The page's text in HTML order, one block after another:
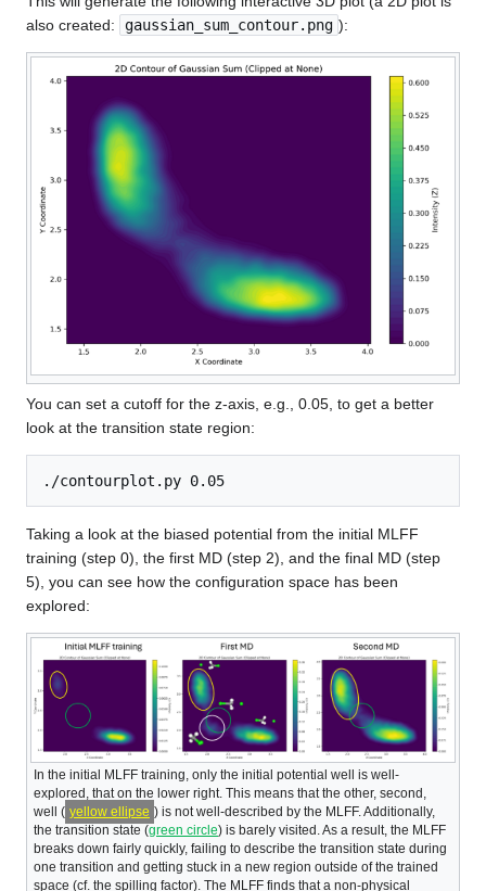
also created:
gaussian_sum_contour.png ):
You can set a cutoff for the z-axis, e.g., 0.05, to get a better
look at the transition state region:
Taking a look at the biased potential from the initial MLFF
training (step 0), the first MD (step 2), and the final MD (step
5), you can see how the configuration space has been
explored:
In the initial MLFF training, only the initial potential well is well-
explored, that on the lower right. This means that the other, second,
well ( yellow ellipse ) is not well-described by the MLFF. Additionally,
the transition state (green circle) is barely visited. As a result, the MLFF
breaks down fairly quickly, failing to describe the transition state during
one transition and getting stuck in a new region outside of the trained
space (cf. the spilling factor). The MLFF finds that a non-physical